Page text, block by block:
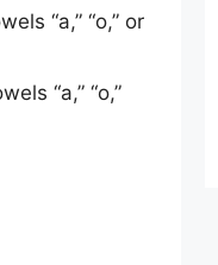
“a,” “o,” or
“a,” “o,”